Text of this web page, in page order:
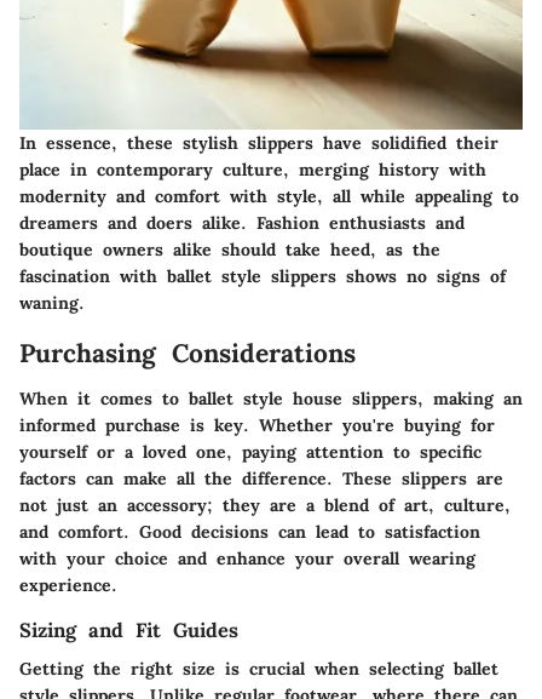
In essence, these stylish slippers have solidified their
place in contemporary culture, merging history with
modernity and comfort with style, all while appealing to
dreamers and doers alike. Fashion enthusiasts and
boutique owners alike should take heed, as the
fascination with ballet style slippers shows no signs of
waning.
Purchasing Considerations
When it comes to ballet style house slippers, making an
informed purchase is key. Whether you're buying for
yourself or a loved one, paying attention to specific
factors can make all the difference. These slippers are
not just an accessory; they are a blend of art, culture,
and comfort. Good decisions can lead to satisfaction
with your choice and enhance your overall wearing
experience.
Sizing and Fit Guides
Getting the right size is crucial when selecting ballet